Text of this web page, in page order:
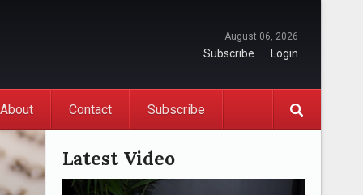
August 06, 2026
Subscribe Login
About Contact Subscribe
Latest Video